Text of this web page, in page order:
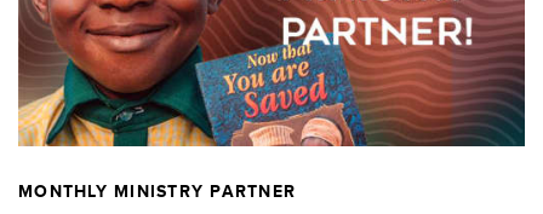
MONTHLY MINISTRY PARTNER